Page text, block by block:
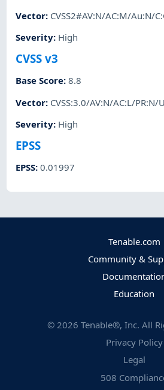
Vector: CVSS2#AV:N/AC:M/Au:N/
Severity: High
CVSS v3
Base Score:8.8
Vector: CVSS:3.0/AV:N/AC:L/
Severity: High
EPSS
EPSS:0.01997
Tenable.com
Community &
Education
© 2026 Tenable®, Inc. All
Privacy Policy
Legal
508